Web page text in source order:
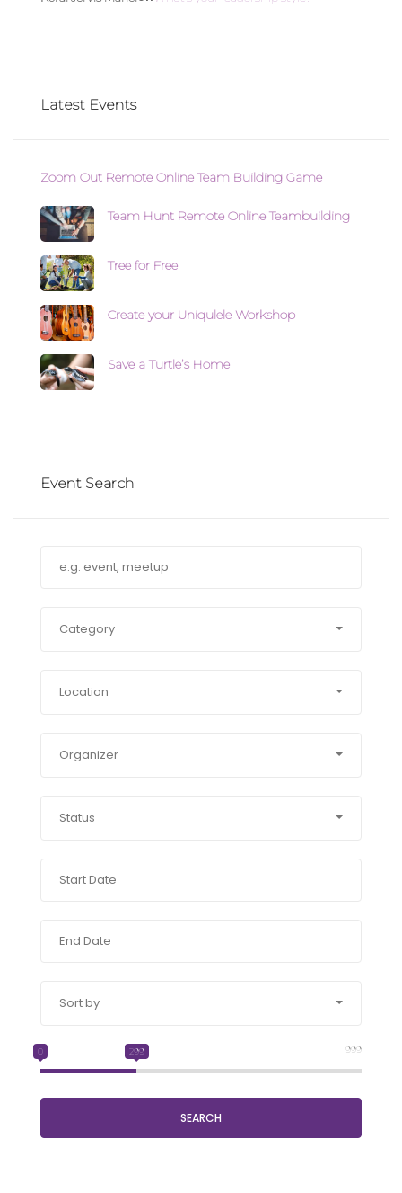
Latest Events
Zoom Out Remote Online Team Building Game
Team Hunt Remote Online Teambuilding
Tree for Free
Create your Uniqulele Workshop
Save a Turtle’s Home
Event Search
Category
Location
Organizer
Status
Sort by
999
0 299
SEARCH